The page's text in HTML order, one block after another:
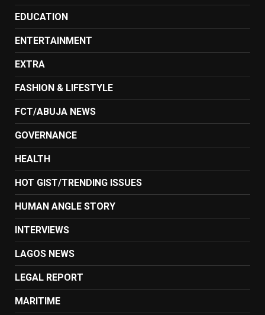
EDUCATION
ENTERTAINMENT
EXTRA
FASHION & LIFESTYLE
FCT/ABUJA NEWS
GOVERNANCE
HEALTH
HOT GIST/TRENDING ISSUES
HUMAN ANGLE STORY
INTERVIEWS
LAGOS NEWS
LEGAL REPORT
MARITIME